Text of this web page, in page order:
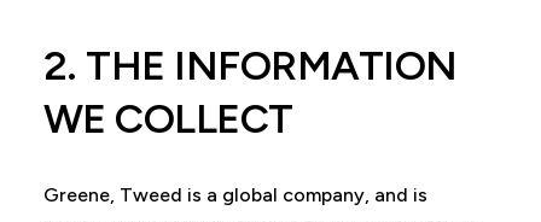
2. THE INFORMATION
WE COLLECT
Greene, Tweed is a global company, and is